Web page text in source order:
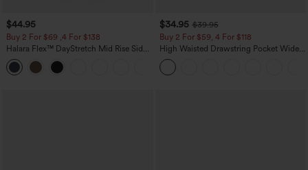
$44.95
Buy 2 For $69 ,4 For $138
Halara Flex™ DayStretch Mid Rise Side
Zipper Pocket Work Flare Pants
$34.95 $39.95
Buy 2 For $59, 4 For $118
High Waisted Drawstring Pocket Wide
Leg Baggy Casual Linen-Feel Pants